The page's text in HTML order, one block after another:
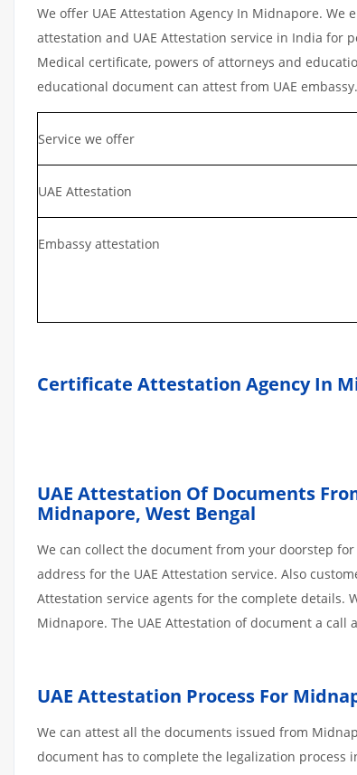
We offer UAE Attestation Agency In Midnapore.
attestation and UAE Attestation service in India for
Medical certificate, powers of attorneys and
educational document can attest from UAE
Service we offer
UAE Attestation
Embassy attestation
Certificate Attestation Agency In
UAE Attestation Of Documents
Midnapore, West Bengal
We can collect the document from your doorstep
address for the UAE Attestation service. Also
Attestation service agents for the complete details.
Midnapore. The UAE Attestation of document a call
UAE Attestation Process For
We can attest all the documents issued from
document has to complete the legalization